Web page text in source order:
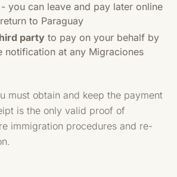
you can leave and pay later online
to Paraguay
party to pay on your behalf by
notification at any Migraciones
must obtain and keep the payment
is the only valid proof of
immigration procedures and re-